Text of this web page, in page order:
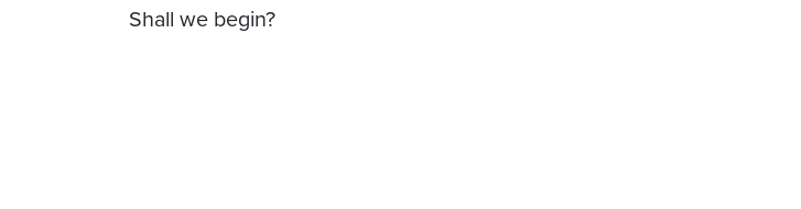
Shall we begin?